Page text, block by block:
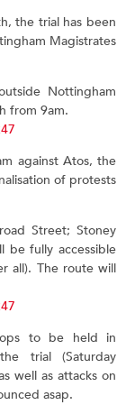
the trial has been
Magistrates
Nottingham
from 9am.
against Atos, the
of protests
Street; Stoney
be fully accessible
all). The route will
to be held in
trial (Saturday
well as attacks on
asap.